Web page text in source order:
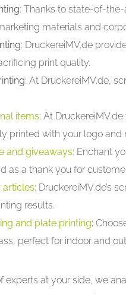
: Thanks to state-of-
materials and
: DruckereiMV.de
print quality.
: At DruckereiMV.de,
items: At
printed with your logo and
and giveaways: Enchant
as a thank you for
articles: DruckereiMV.de’s
results.
and plate printing:
perfect for indoor and
experts at your side, we